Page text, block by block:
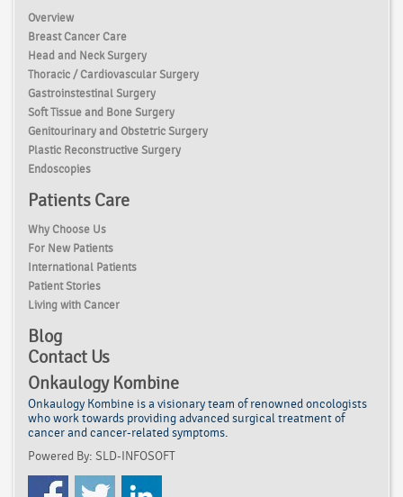
Overview
Breast Cancer Care
Head and Neck Surgery
Thoracic / Cardiovascular Surgery
Gastroinstestinal Surgery
Soft Tissue and Bone Surgery
Genitourinary and Obstetric Surgery
Plastic Reconstructive Surgery
Endoscopies
Patients Care
Why Choose Us
For New Patients
International Patients
Patient Stories
Living with Cancer
Blog
Contact Us
Onkaulogy Kombine
Onkaulogy Kombine is a visionary team of renownedoncologists
who work towards providing advanced surgical treatment of
cancerand cancer-related symptoms.
Powered By: SLD-INFOSOFT